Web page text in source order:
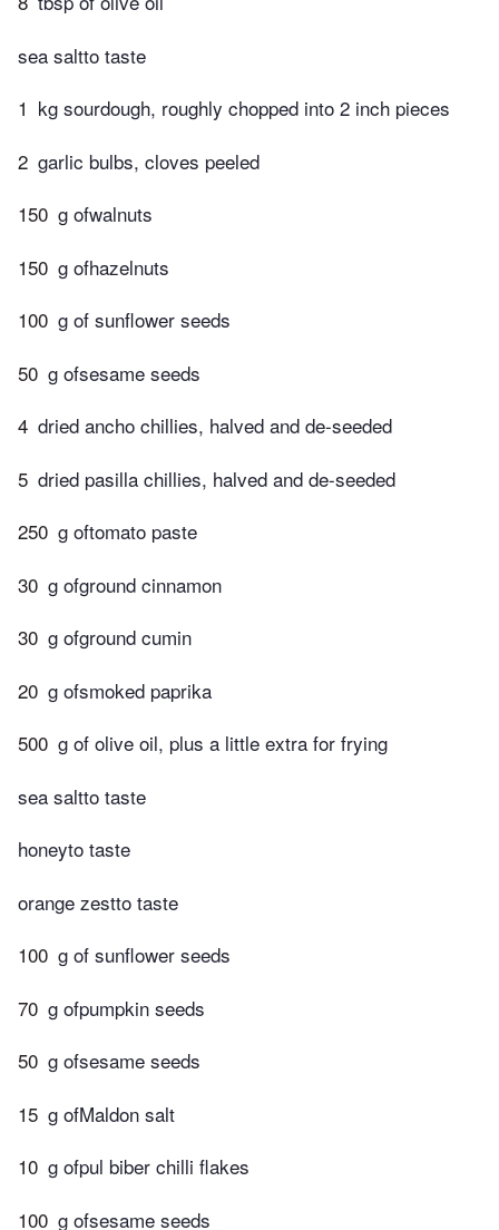
sea saltto taste
1 kg sourdough, roughly chopped into 2 inch pieces
2 garlic bulbs, cloves peeled
150 g ofwalnuts
150 g ofhazelnuts
100 g of sunflower seeds
50 g ofsesame seeds
4 dried ancho chillies, halved and de-seeded
5 dried pasilla chillies, halved and de-seeded
250 g oftomato paste
30 g ofground cinnamon
30 g ofground cumin
20 g ofsmoked paprika
500 g of olive oil, plus a little extra for frying
sea saltto taste
honeyto taste
orange zestto taste
100 g of sunflower seeds
70 g ofpumpkin seeds
50 g ofsesame seeds
15 g ofMaldon salt
10 g ofpul biber chilli flakes
100 g ofsesame seeds